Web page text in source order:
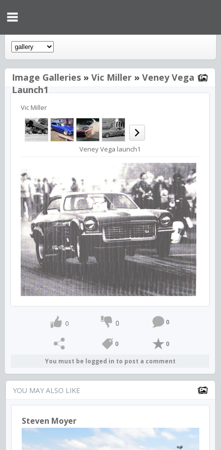
Image Galleries » Vic Miller » Veney Vega
Launch1
Vic Miller
Veney Vega launch1
0 0 0
0 0
You must be logged in to post a comment
YOU MAY ALSO LIKE
Steven Moyer